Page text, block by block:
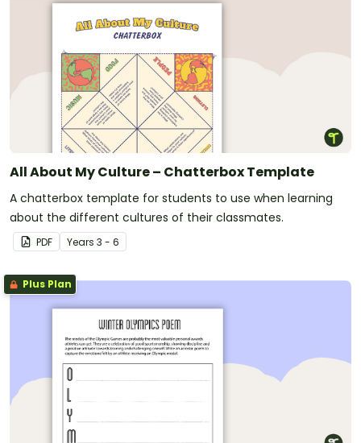
All About My Culture – Chatterbox Template
A chatterbox template for students to use when learning
about the different cultures of their classmates.
PDF Years 3 - 6
Plus Plan